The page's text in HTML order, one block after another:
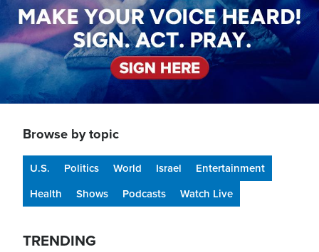
Browse by topic
U.S. Politics World Israel
Entertainment
Health
Shows Podcasts Watch Live
TRENDING